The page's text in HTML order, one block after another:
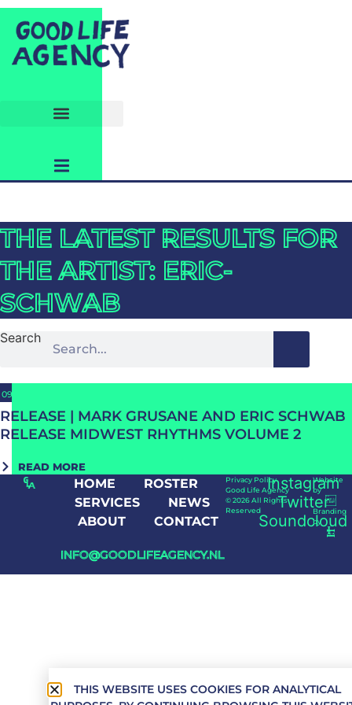
THE LATEST RESULTS FOR
THE ARTIST: ERIC-
SCHWAB
Search
09/09/2024
RELEASE | MARK GRUSANE AND ERIC SCHWAB
RELEASE MIDWEST RHYTHMS VOLUME 2
READ MORE
HOME
ROSTER
SERVICES
NEWS
ABOUT
CONTACT
INFO@GOODLIFEAGENCY.NL
Privacy Policy
Good Life Agency
© 2026 All Rights
Reserved
Instagram
Twitter
Soundcloud
Website
by
Branding
by
THIS WEBSITE USES COOKIES FOR ANALYTICAL